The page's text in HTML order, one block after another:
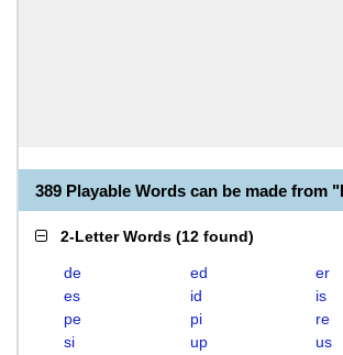
389 Playable Words can be made from
2-Letter Words (12 found)
de ed
er
es
id
is
pe
pi
re
si
up us